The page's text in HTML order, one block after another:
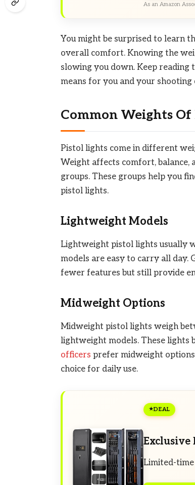
As an Amazon
You might be surprised to learn
overall comfort. Knowing the
slowing you down. Keep
means for you and your shooting
Common Weights
Pistol lights come in different
Weight affects comfort,
groups. These groups help you
pistol lights.
Lightweight Models
Lightweight pistol lights usually
models are easy to carry all day.
fewer features but still provide
Midweight Options
Midweight pistol lights weigh
lightweight models. These lights
officers prefer midweight
choice for daily use.
DEAL
Exclusive
Limited-time